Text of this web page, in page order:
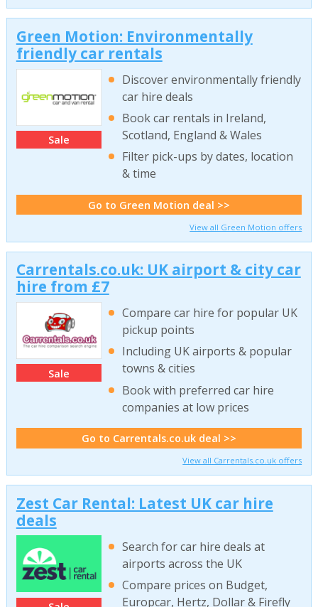
Green Motion: Environmentally
friendly car rentals
Sale
Discover environmentally friendly
car hire deals
Book car rentals in Ireland,
Scotland, England & Wales
Filter pick-ups by dates, location
& time
Go to Green Motion deal >>
View all Green Motion offers
Carrentals.co.uk: UK airport & city car
hire from £7
Sale
Compare car hire for popular UK
pickup points
Including UK airports & popular
towns & cities
Book with preferred car hire
companies at low prices
Go to Carrentals.co.uk deal >>
View all Carrentals.co.uk offers
Zest Car Rental: Latest UK car hire
deals
Search for car hire deals at
airports across the UK
Compare prices on Budget,
Europcar, Hertz, Dollar & Firefly